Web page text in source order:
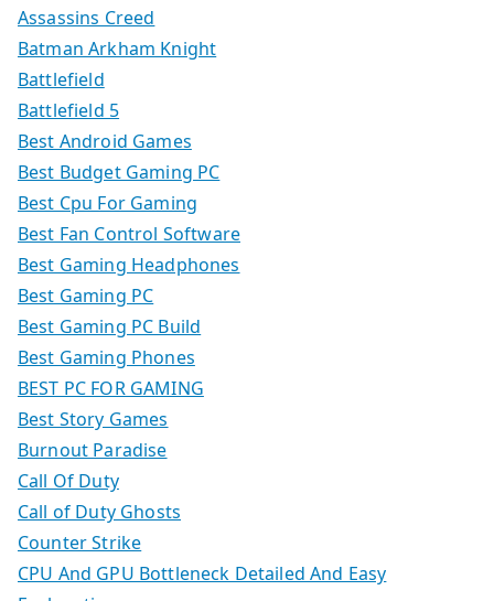
Assassins Creed
Batman Arkham Knight
Battlefield
Battlefield 5
Best Android Games
Best Budget Gaming PC
Best Cpu For Gaming
Best Fan Control Software
Best Gaming Headphones
Best Gaming PC
Best Gaming PC Build
Best Gaming Phones
BEST PC FOR GAMING
Best Story Games
Burnout Paradise
Call Of Duty
Call of Duty Ghosts
Counter Strike
CPU And GPU Bottleneck Detailed And Easy